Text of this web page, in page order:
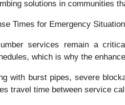
solutions in communities
Times for Emergency
services remain a
which is why the
with burst pipes, severe
travel time between service